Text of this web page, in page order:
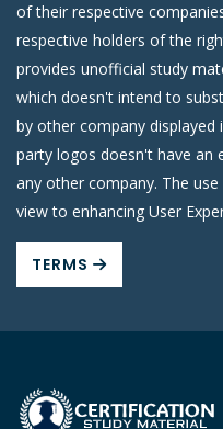
of their respective
respective holders of the
provides unofficial study
which doesn't intend to
by other company
party logos doesn't have an
any other company. The
view to enhancing User
TERMS